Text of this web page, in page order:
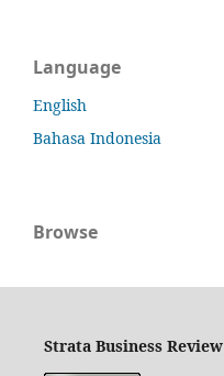
Language
English
Bahasa Indonesia
Browse
Strata Business Review